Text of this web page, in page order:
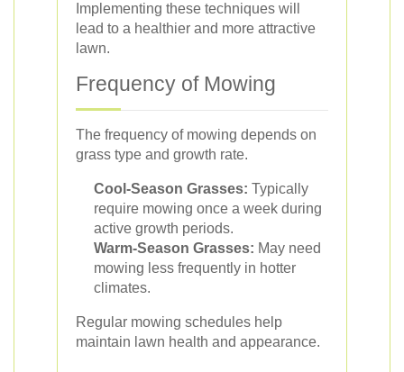
Implementing these techniques will
lead to a healthier and more attractive
lawn.
Frequency of Mowing
The frequency of mowing depends on
grass type and growth rate.
Cool-Season Grasses: Typically
require mowing once a week during
active growth periods.
Warm-Season Grasses: May need
mowing less frequently in hotter
climates.
Regular mowing schedules help
maintain lawn health and appearance.